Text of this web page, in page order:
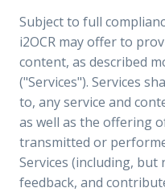
Subject to full
i2OCR may offer to
content, as described
("Services"). Services
to, any service and
as well as the offering
transmitted or
Services (including,
feedback, and